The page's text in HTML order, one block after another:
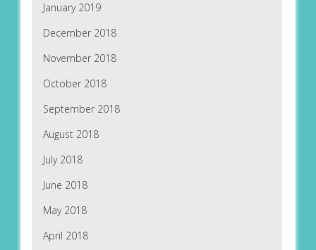
January 2019
December 2018
November 2018
October 2018
September 2018
August 2018
July 2018
June 2018
May 2018
April 2018